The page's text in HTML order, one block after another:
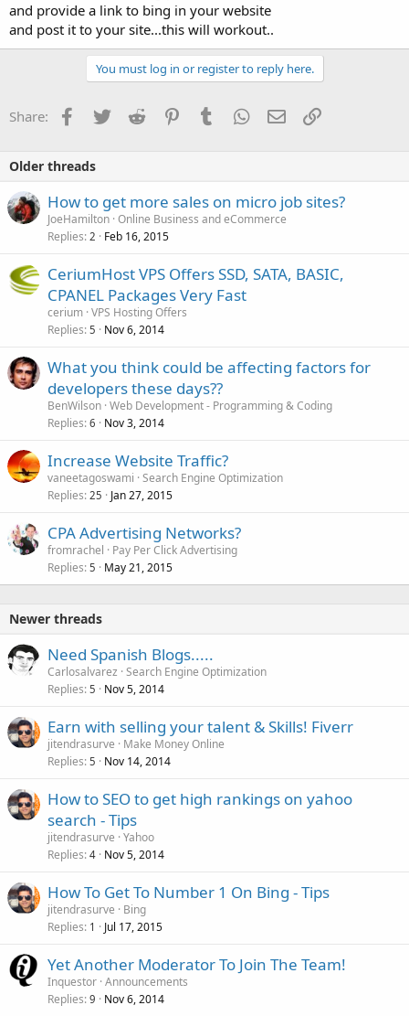
and provide a link to bing in your website
and post it to your site...this will workout..
You must log in or register to reply here.
Share: Facebook
TwitterReddit PinterestTumblrWhatsApp
EmailLink
Older threads
How to get more sales on micro job sites?
JoeHamilton Online Business and eCommerce
Replies 2 Feb 16, 2015
CeriumHost VPS Offers SSD, SATA, BASIC,
CPANEL Packages Very Fast
cerium VPS Hosting Offers
Replies 5 Nov 6, 2014
What you think could be affecting factors for
developers these days??
BenWilson Web Development - Programming & Coding
Replies 6 Nov 3, 2014
Increase Website Traffic?
vaneetagoswami Search Engine Optimization
Replies 25 Jan 27, 2015
CPA Advertising Networks?
fromrachel
Pay Per Click Advertising
Replies 5 May 21, 2015
Newer threads
Need Spanish Blogs.....
Carlosalvarez Search Engine Optimization
Replies 5 Nov 5, 2014
Earn with selling your talent & Skills! Fiverr
jitendrasurve
Make Money Online
Replies 5 Nov 14, 2014
How to SEO to get high rankings on yahoo
search - Tips
jitendrasurve Yahoo
Replies 4 Nov 5, 2014
How To Get To Number 1 On Bing - Tips
jitendrasurve
Bing
Replies 1 Jul 17, 2015
Yet Another Moderator To Join The Team!
Inquestor Announcements
Replies 9 Nov 6, 2014